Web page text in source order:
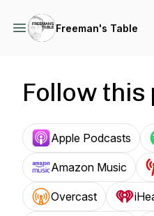
Freeman's Table
Follow this
Apple Podcasts
Amazon Music
Overcast